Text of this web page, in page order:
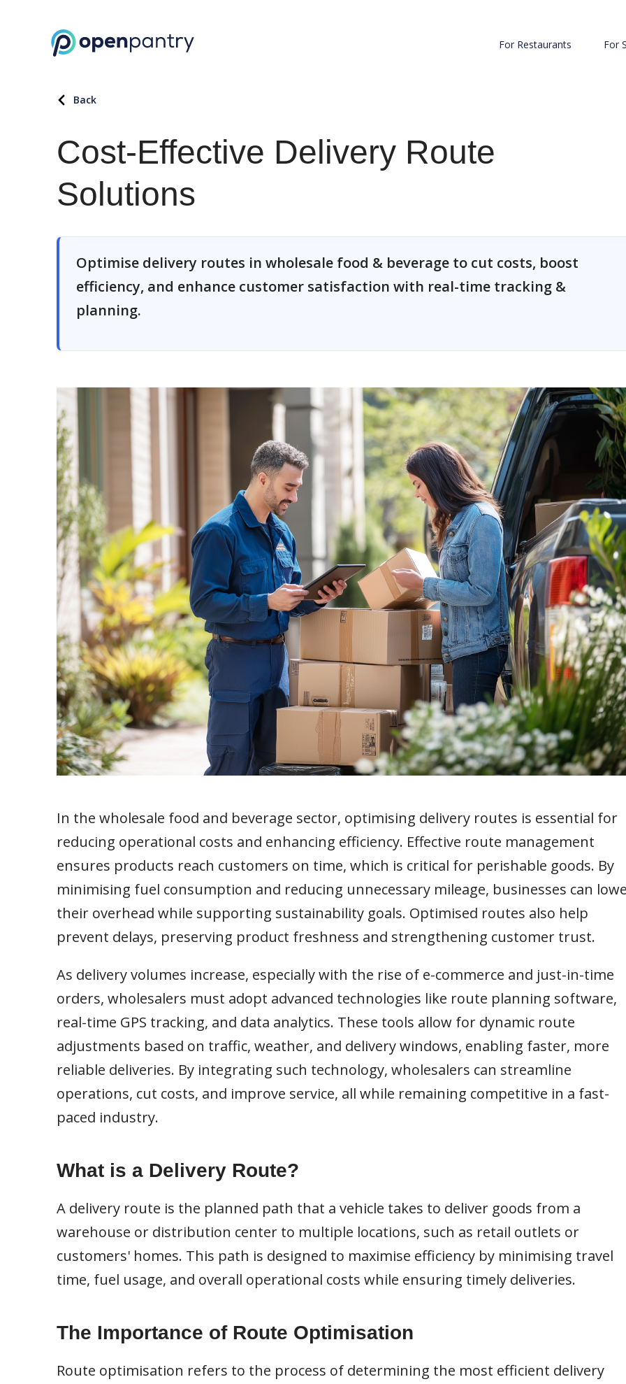
For Restaurants For
Back
Cost-Effective Delivery Route
Solutions
Optimise delivery routes in wholesale food & beverage to cut costs, boost
efficiency, and enhance customer satisfaction with real-time tracking &
planning.
In the wholesale food and beverage sector, optimising delivery routes is essential for
reducing operational costs and enhancing efficiency. Effective route management
ensures products reach customers on time, which is critical for perishable goods. By
minimising fuel consumption and reducing unnecessary mileage, businesses can
their overhead while supporting sustainability goals. Optimised routes also help
prevent delays, preserving product freshness and strengthening customer trust.
As delivery volumes increase, especially with the rise of e-commerce and just-in-time
orders, wholesalers must adopt advanced technologies like route planning software,
real-time GPS tracking, and data analytics. These tools allow for dynamic route
adjustments based on traffic, weather, and delivery windows, enabling faster, more
reliable deliveries. By integrating such technology, wholesalers can streamline
operations, cut costs, and improve service, all while remaining competitive in a fast-
paced industry.
What is a Delivery Route?
A delivery route is the planned path that a vehicle takes to deliver goods from a
warehouse or distribution center to multiple locations, such as retail outlets or
customers' homes. This path is designed to maximise efficiency by minimising travel
time, fuel usage, and overall operational costs while ensuring timely deliveries.
The Importance of Route Optimisation
Route optimisation refers to the process of determining the most efficient delivery